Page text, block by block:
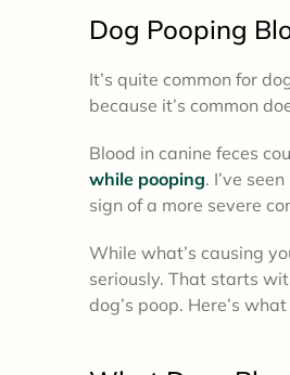
Dog Pooping
It’s quite common for
because it’s common
Blood in canine feces
while pooping. I’ve
sign of a more severe
While what’s causing
seriously. That starts
dog’s poop. Here’s